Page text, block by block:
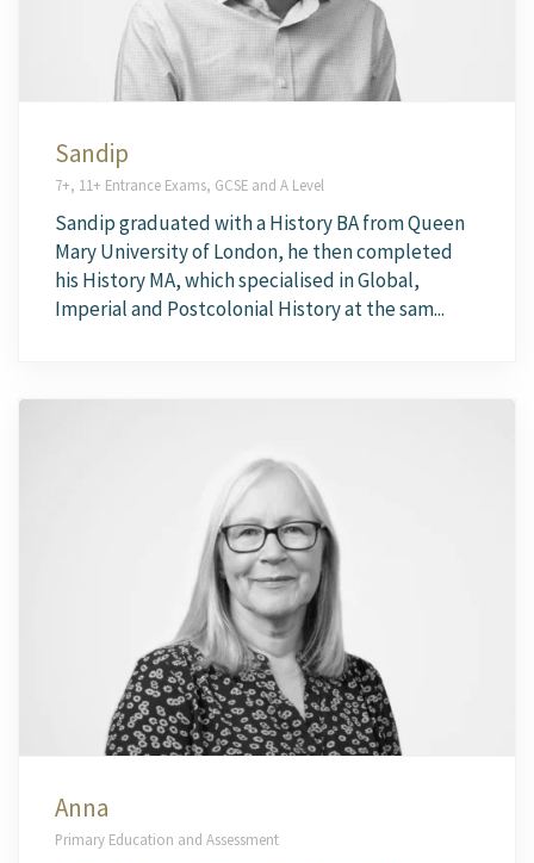
Sandip
7+, 11+ Entrance Exams, GCSE and A Level
Sandip graduated with a History BA from Queen
Mary University of London, he then completed
his History MA, which specialised in Global,
Imperial and Postcolonial History at the sam...
Anna
Primary Education and Assessment